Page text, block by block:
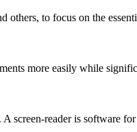
to focus on the
more easily while
reader is software